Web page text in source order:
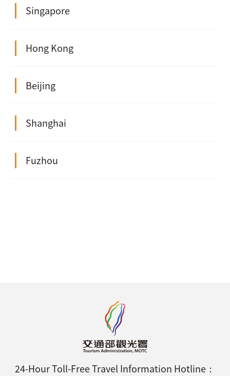
Singapore
Hong Kong
Beijing
Shanghai
Fuzhou
24-Hour Toll-Free Travel Information Hotline：